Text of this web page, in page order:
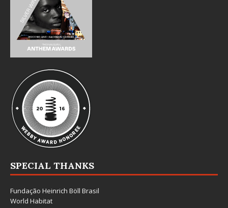
SPECIAL THANKS
Fundação Heinrich Böll Brasil
World Habitat